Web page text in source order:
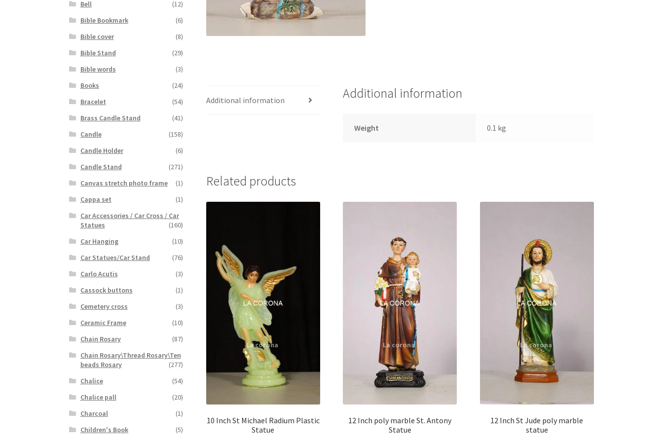
Additional information Additional information
Weight 0.1 kg
Related products
10 Inch St Michael Radium Plastic
Statue
12 Inch poly marble St. Antony
Statue
12 Inch St Jude poly marble
statue
Bell
(12)
Bible Bookmark
(6)
Bible cover
(8)
Bible Stand
(29)
Bible words
(3)
Books
(24)
Bracelet
(54)
Brass Candle Stand
(41)
Candle
(158)
Candle Holder
(6)
Candle Stand
(271)
Canvas stretch photo frame
(1)
Cappa set
(1)
Car Accessories / Car Cross / Car
Statues
(160)
Car Hanging
(10)
Car Statues/Car Stand
(76)
Carlo Acutis
(3)
Cassock buttons
(1)
Cemetery cross
(3)
Ceramic Frame
(10)
Chain Rosary
(87)
Chain Rosary\Thread Rosary\Ten
beads Rosary
(277)
Chalice
(54)
Chalice pall
(20)
Charcoal
(1)
Children's Book
(5)